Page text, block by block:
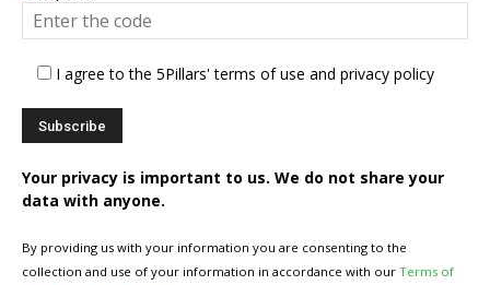
I agree to the 5Pillars' terms of use and privacy policy
Your privacy is important to us. We do not share your
data with anyone.
By providing us with your information you are consenting to the
collection and use of your information in accordance with our Terms of